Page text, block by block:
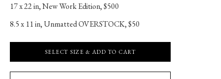
17 x 22 in, New Work Edition, $500
8.5 x 11 in, Unmatted OVERSTOCK, $50
SELECT SIZE & ADD TO CART